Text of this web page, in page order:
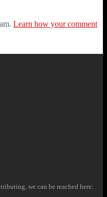
Learn how your comment
we can be reached here: